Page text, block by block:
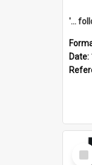
Date:
Item